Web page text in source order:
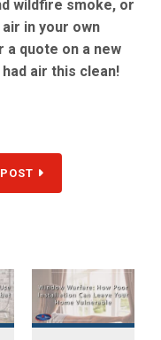
wildfire smoke, or
in your own
a quote on a new
air this clean!